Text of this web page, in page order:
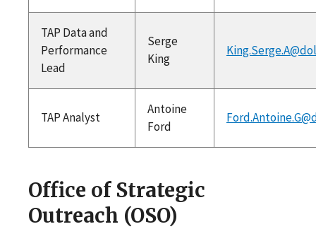
TAP Data and
Performance
Lead
Serge
King
TAP Analyst
Antoine
Ford
Office of Strategic
Outreach (OSO)